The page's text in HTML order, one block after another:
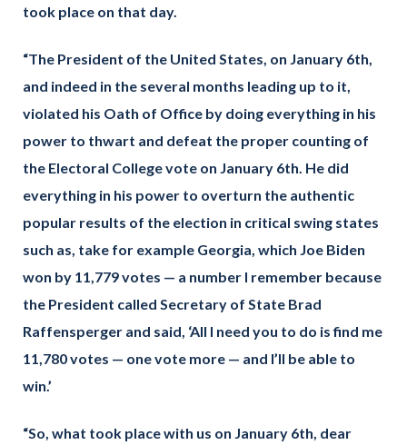
took place on that day.
“The President of the United States, on January 6th,
and indeed in the several months leading up to it,
violated his Oath of Office by doing everything in his
power to thwart and defeat the proper counting of
the Electoral College vote on January 6th. He did
everything in his power to overturn the authentic
popular results of the election in critical swing states
such as, take for example Georgia, which Joe Biden
won by 11,779 votes — a number I remember because
the President called Secretary of State Brad
Raffensperger and said, ‘All I need you to do is find me
11,780 votes — one vote more — and I’ll be able to
win.’
“So, what took place with us on January 6th, dear